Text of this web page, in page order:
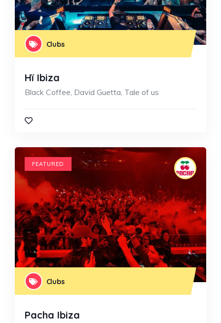
Clubs
Hï Ibiza
Black Coffee, David Guetta, Tale of us
FEATURED
Clubs
Pacha Ibiza